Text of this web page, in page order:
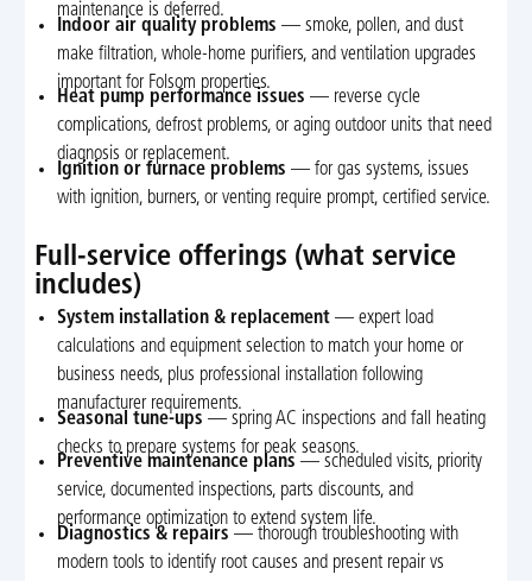
maintenance is deferred.
Indoor air quality problems — smoke, pollen, and dust
make filtration, whole-home purifiers, and ventilation upgrades
important for Folsom properties.
Heat pump performance issues — reverse cycle
complications, defrost problems, or aging outdoor units that need
diagnosis or replacement.
Ignition or furnace problems — for gas systems, issues
with ignition, burners, or venting require prompt, certified service.
Full-service offerings (what service
includes)
System installation & replacement — expert load
calculations and equipment selection to match your home or
business needs, plus professional installation following
manufacturer requirements.
Seasonal tune-ups — spring AC inspections and fall heating
checks to prepare systems for peak seasons.
Preventive maintenance plans — scheduled visits, priority
service, documented inspections, parts discounts, and
performance optimization to extend system life.
Diagnostics & repairs — thorough troubleshooting with
modern tools to identify root causes and present repair vs